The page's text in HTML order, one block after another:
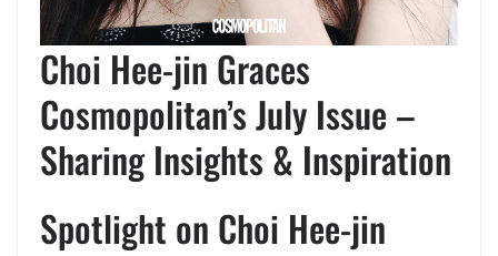
Choi Hee-jin Graces
Cosmopolitan’s July Issue –
Sharing Insights & Inspiration
Spotlight on Choi Hee-jin